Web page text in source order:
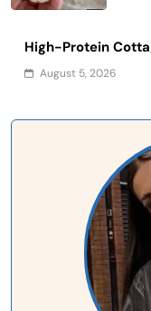
High-Protein
August 5, 2026